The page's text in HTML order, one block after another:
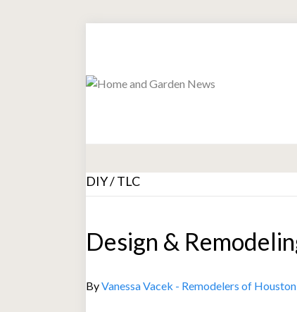
DIY / TLC
Design &
ByVanessa Vacek - Remodelers of Houston